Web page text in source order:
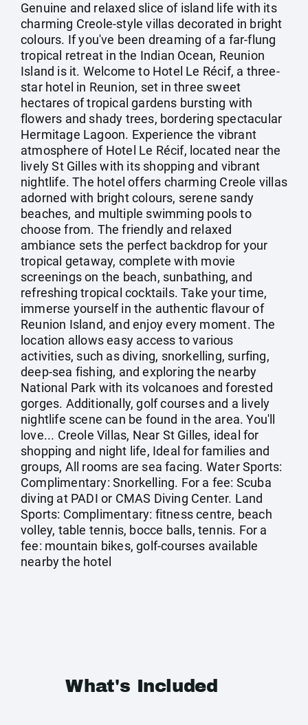
Genuine and relaxed slice of island life with its
charming Creole-style villas decorated in bright
colours. If you've been dreaming of a far-flung
tropical retreat in the Indian Ocean, Reunion
Island is it. Welcome to Hotel Le Récif, a three-
star hotel in Reunion, set in three sweet
hectares of tropical gardens bursting with
flowers and shady trees, bordering spectacular
Hermitage Lagoon. Experience the vibrant
atmosphere of Hotel Le Récif, located near the
lively St Gilles with its shopping and vibrant
nightlife. The hotel offers charming Creole villas
adorned with bright colours, serene sandy
beaches, and multiple swimming pools to
choose from. The friendly and relaxed
ambiance sets the perfect backdrop for your
tropical getaway, complete with movie
screenings on the beach, sunbathing, and
refreshing tropical cocktails. Take your time,
immerse yourself in the authentic flavour of
Reunion Island, and enjoy every moment. The
location allows easy access to various
activities, such as diving, snorkelling, surfing,
deep-sea fishing, and exploring the nearby
National Park with its volcanoes and forested
gorges. Additionally, golf courses and a lively
nightlife scene can be found in the area. You'll
love... Creole Villas, Near St Gilles, ideal for
shopping and night life, Ideal for families and
groups, All rooms are sea facing. Water Sports:
Complimentary: Snorkelling. For a fee: Scuba
diving at PADI or CMAS Diving Center. Land
Sports: Complimentary: fitness centre, beach
volley, table tennis, bocce balls, tennis. For a
fee: mountain bikes, golf-courses available
nearby the hotel
What's Included